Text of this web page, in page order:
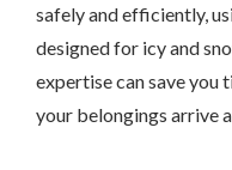
safely and efficiently,
designed for icy and
expertise can save you
your belongings arrive